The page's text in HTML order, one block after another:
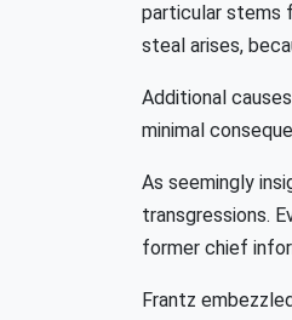
particular stems
steal arises,
Additional
minimal
As seemingly
transgressions.
former chief
Frantz